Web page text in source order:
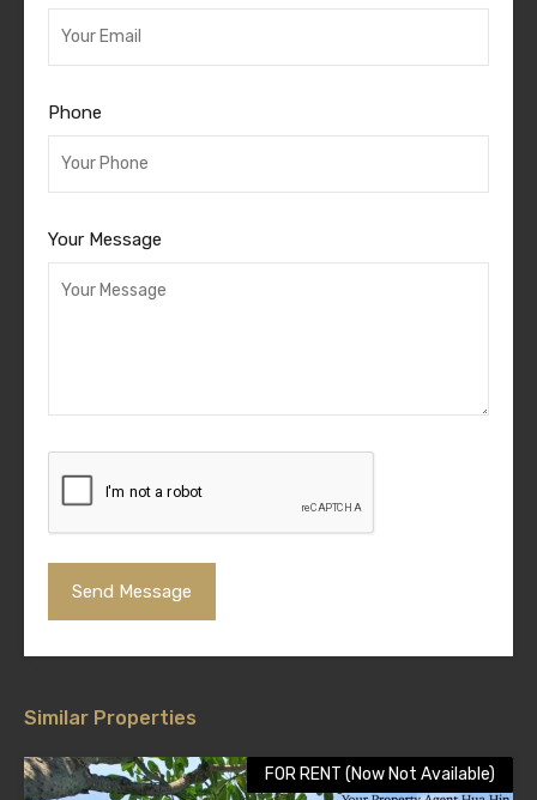
Phone
Your Message
Similar Properties
FOR RENT (Now Not Available)